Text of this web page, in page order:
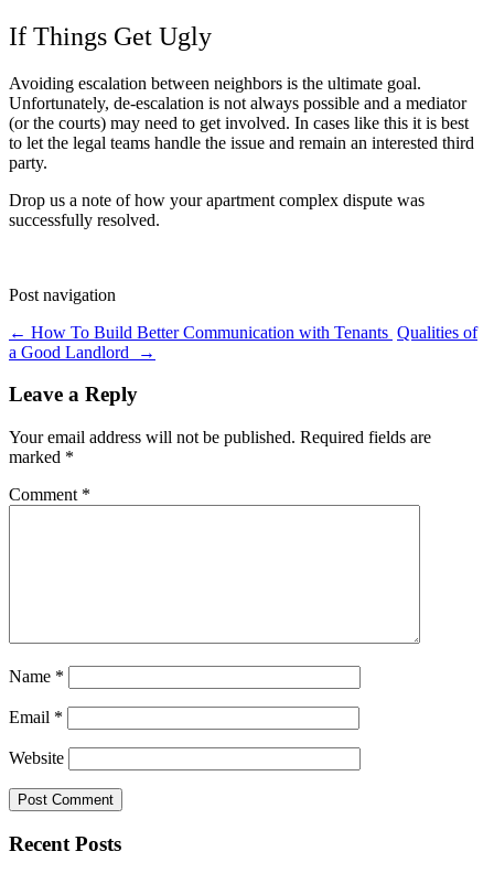
If Things Get Ugly
Avoiding escalation between neighbors is the ultimate goal.
Unfortunately, de-escalation is not always possible and a mediator
(or the courts) may need to get involved. In cases like this it is best
to let the legal teams handle the issue and remain an interested third
party.
Drop us a note of how your apartment complex dispute was
successfully resolved.
Post navigation
← How To Build Better Communication with Tenants Qualities of
a Good Landlord
→
Leave a Reply
Your email address will not be published. Required fields are
marked *
Comment *
Name *
Email *
Website
Recent Posts